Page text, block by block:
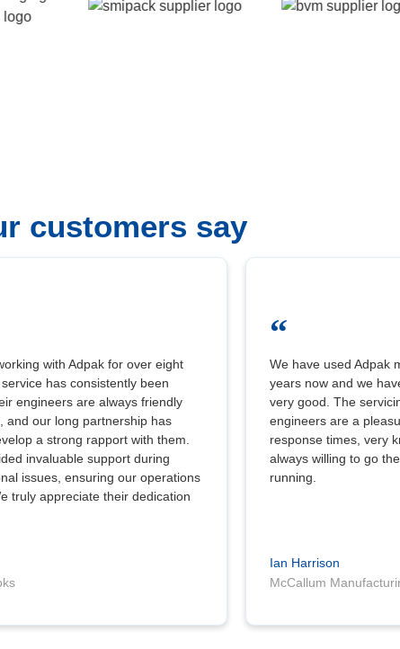
customers say
with Adpak for over eight
has consistently been
engineers are always friendly
and our long partnership has
a strong rapport with them.
invaluable support during
issues, ensuring our operations
truly appreciate their dedication
“
We have used Adpak
years now and we
very good. The
engineers are a
response times, very
always willing to go
running.
Ian Harrison
McCallum